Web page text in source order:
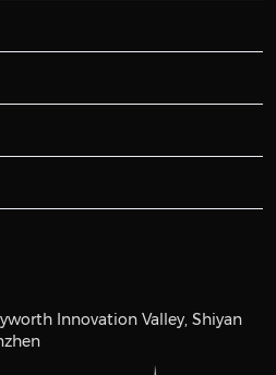
Innovation Valley, Shiyan